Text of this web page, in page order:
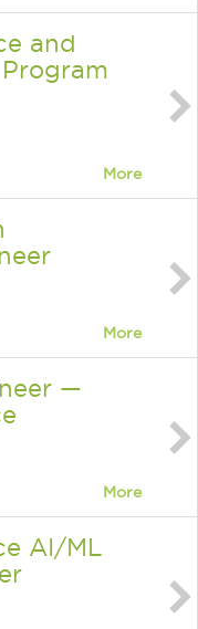
and
More
More
—
More
AI/ML